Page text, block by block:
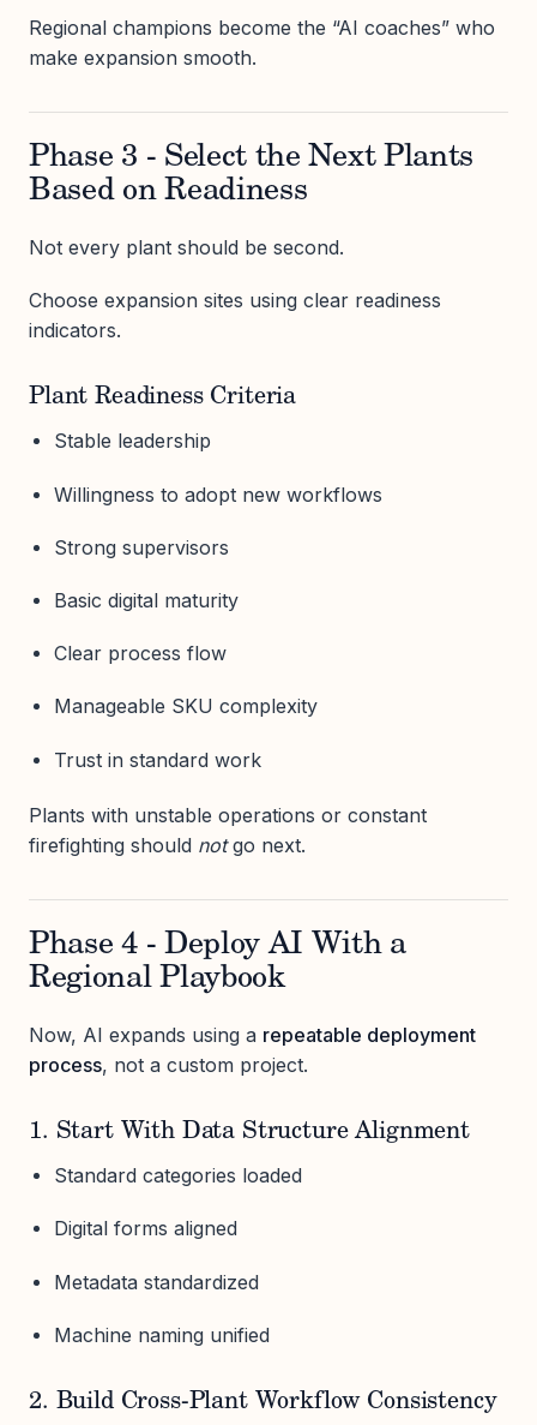
Regional champions become the “AI coaches” who
make expansion smooth.
Phase 3 - Select the Next Plants
Based on Readiness
Not every plant should be second.
Choose expansion sites using clear readiness
indicators.
Plant Readiness Criteria
Stable leadership
Willingness to adopt new workflows
Strong supervisors
Basic digital maturity
Clear process flow
Manageable SKU complexity
Trust in standard work
Plants with unstable operations or constant
firefighting should notgo next.
Phase 4 - Deploy AI With a
Regional Playbook
Now, AI expands using a repeatable deployment
process, not a custom project.
1. Start With Data Structure Alignment
Standard categories loaded
Digital forms aligned
Metadata standardized
Machine naming unified
2. Build Cross-Plant Workflow Consistency